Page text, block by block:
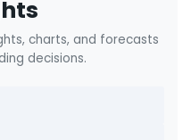
charts, and forecasts
decisions.